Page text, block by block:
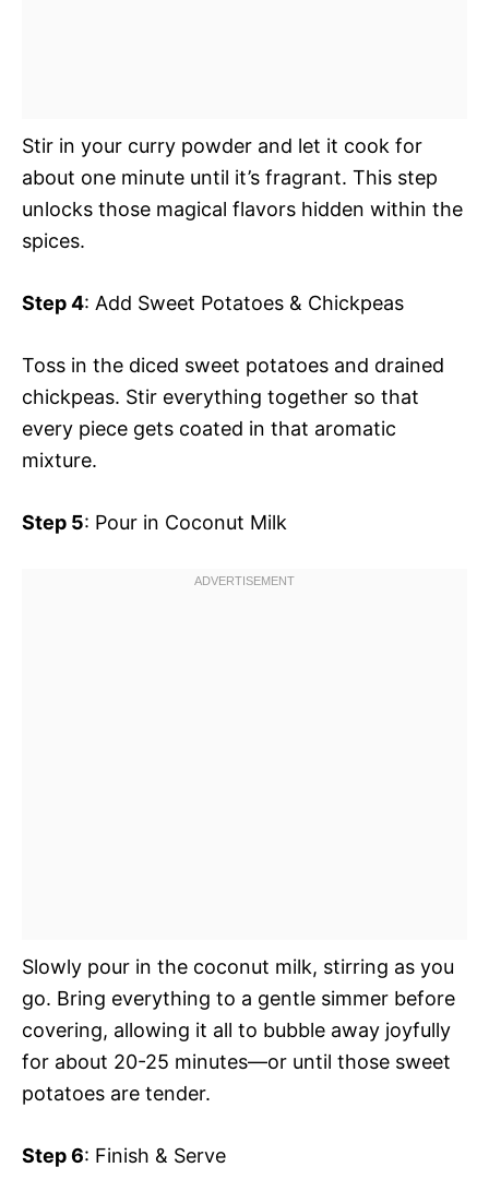
Stir in your curry powder and let it cook for
about one minute until it’s fragrant. This step
unlocks those magical flavors hidden within the
spices.
Step 4: Add Sweet Potatoes & Chickpeas
Toss in the diced sweet potatoes and drained
chickpeas. Stir everything together so that
every piece gets coated in that aromatic
mixture.
Step 5: Pour in Coconut Milk
Slowly pour in the coconut milk, stirring as you
go. Bring everything to a gentle simmer before
covering, allowing it all to bubble away joyfully
for about 20-25 minutes—or until those sweet
potatoes are tender.
Step 6: Finish & Serve